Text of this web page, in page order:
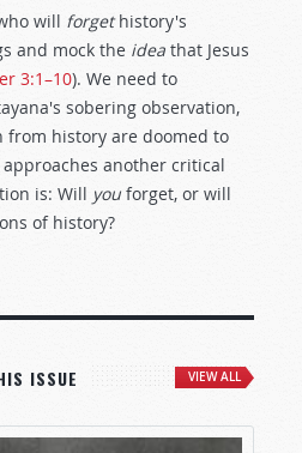
will forgethistory's
and mock the idea that Jesus
3:1–10). We need to
sobering observation,
from history are doomed to
another critical
is: Will you forget, or will
of history?
ISSUE VIEW ALL